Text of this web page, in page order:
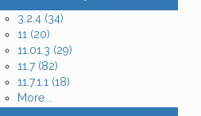
3.2.4 (34)
11 (20)
11.01.3 (29)
11.7 (82)
11.7.1.1 (18)
More...